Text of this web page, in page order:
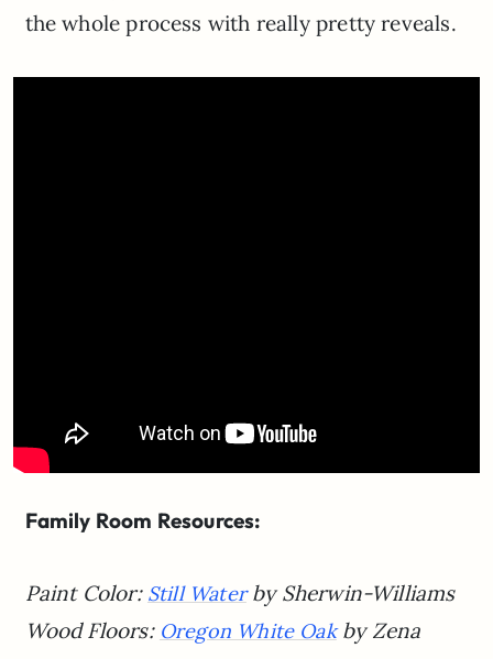
the whole process with really pretty reveals.
Family Room Resources:
Paint Color: Still Waterby Sherwin-Williams
Wood Floors: Oregon White Oak by Zena